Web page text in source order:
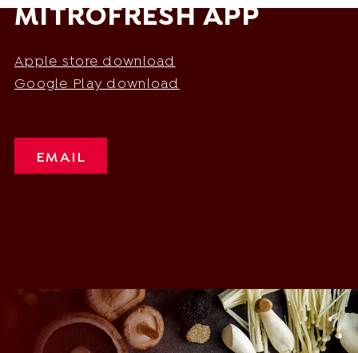
MITROFRESH APP
Apple store download
Google Play download
EMAIL